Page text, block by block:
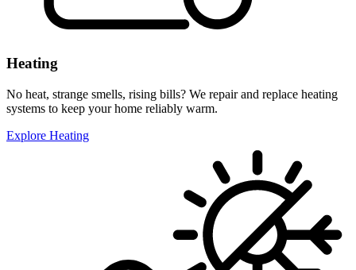
Heating
No heat, strange smells, rising bills? We repair and replace heating
systems to keep your home reliably warm.
Explore Heating